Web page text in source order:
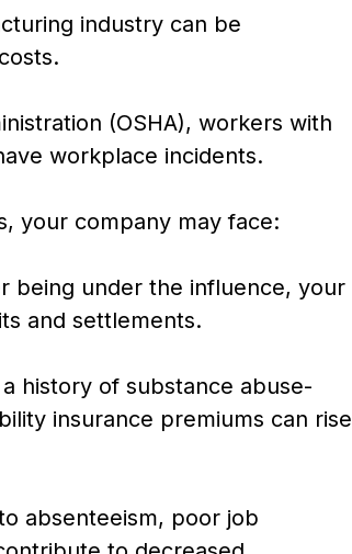
industry can be
(OSHA), workers with
workplace incidents.
your company may face:
being under the influence, your
and settlements.
history of substance abuse-
insurance premiums can rise
absenteeism, poor job